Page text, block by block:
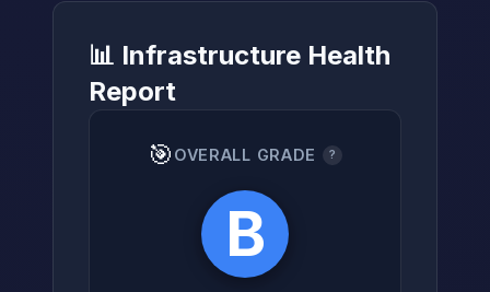
→
📊 Infrastructure Health
Report
🎯 OVERALL GRADE ?
B